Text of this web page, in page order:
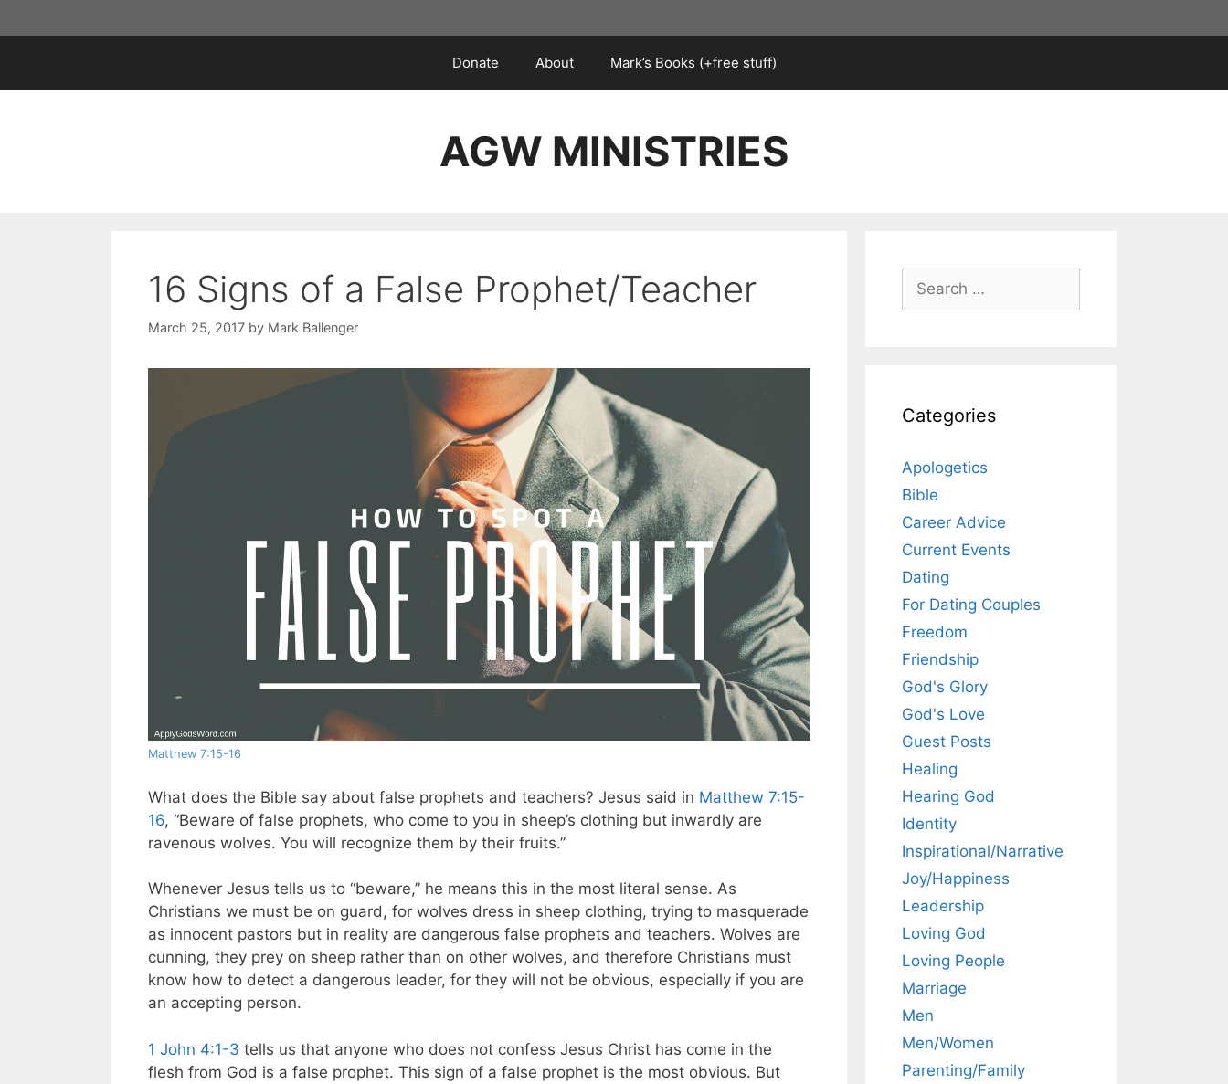
to
Donate About Mark’s Books (+free stuff)
AGW MINISTRIES
16 Signs of a False Prophet/Teacher
March 25, 2017 by Mark Ballenger
Matthew 7:15-16
What does the Bible say about false prophets and teachers? Jesus said in Matthew 7:15-
16, “Beware of false prophets, who come to you in sheep’s clothing but inwardly are
ravenous wolves. You will recognize them by their fruits.”
Whenever Jesus tells us to “beware,” he means this in the most literal sense. As
Christians we must be on guard, for wolves dress in sheep clothing, trying to masquerade
as innocent pastors but in reality are dangerous false prophets and teachers. Wolves are
cunning, they prey on sheep rather than on other wolves, and therefore Christians must
know how to detect a dangerous leader, for they will not be obvious, especially if you are
an accepting person.
1 John 4:1-3 tells us that anyone who does not confess Jesus Christ has come in the
flesh from God is a false prophet. This sign of a false prophet is the most obvious. But
Search
for:
Categories
Apologetics
Bible
Career Advice
Current Events
Dating
For Dating Couples
Freedom
Friendship
God's Glory
God's Love
Guest Posts
Healing
Hearing God
Identity
Inspirational/Narrative
Joy/Happiness
Leadership
Loving God
Loving People
Marriage
Men
Men/Women
Parenting/Family